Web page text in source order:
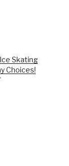
Skating
Choices!